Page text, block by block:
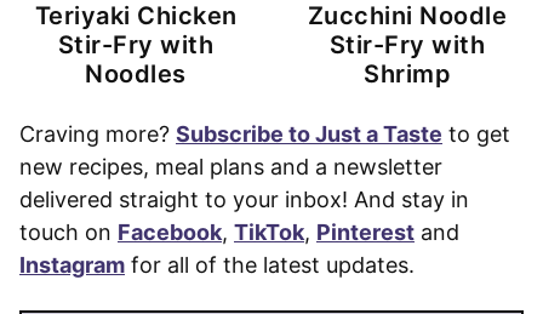
Teriyaki Chicken
Stir-Fry with
Noodles
Zucchini Noodle
Stir-Fry with
Shrimp
Craving more? Subscribe to Just a Taste to get
new recipes, meal plans and a newsletter
delivered straight to your inbox! And stay in
touch on Facebook, TikTok, Pinterest and
Instagram for all of the latest updates.